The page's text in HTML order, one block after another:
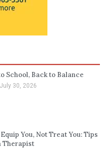
School, Back to Balance
July 30, 2026
You, Not Treat You: Tips
Therapist